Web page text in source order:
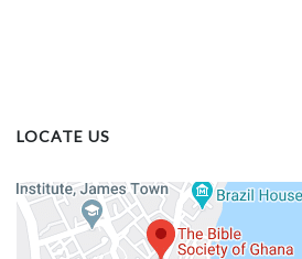
LOCATE US